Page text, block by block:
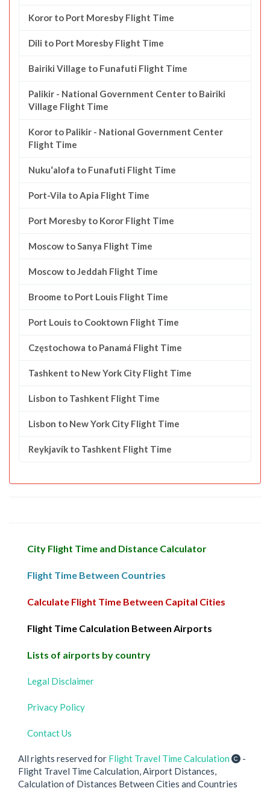
Koror to Port Moresby Flight Time
Dili to Port Moresby Flight Time
Bairiki Village to Funafuti Flight Time
Palikir - National Government Center to Bairiki
Village Flight Time
Koror to Palikir - National Government Center
Flight Time
Nuku‘alofa to Funafuti Flight Time
Port-Vila to Apia Flight Time
Port Moresby to Koror Flight Time
Moscow to Sanya Flight Time
Moscow to Jeddah Flight Time
Broome to Port Louis Flight Time
Port Louis to Cooktown Flight Time
Częstochowa to Panamá Flight Time
Tashkent to New York City Flight Time
Lisbon to Tashkent Flight Time
Lisbon to New York City Flight Time
Reykjavík to Tashkent Flight Time
City Flight Time and Distance Calculator
Flight Time Between Countries
Calculate Flight Time Between Capital Cities
Flight Time Calculation Between Airports
Lists of airports by country
Legal Disclaimer
Privacy Policy
Contact Us
All rights reserved for Flight Travel Time Calculation
-
Flight Travel Time Calculation, Airport Distances,
Calculation of Distances Between Cities and Countries